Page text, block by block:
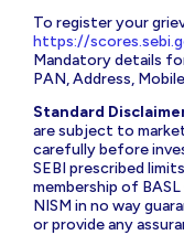
To register your
https://
Mandatory details
PAN, Address,
Standard
are subject to
carefully before
SEBI prescribed
membership of
NISM in no way
or provide any